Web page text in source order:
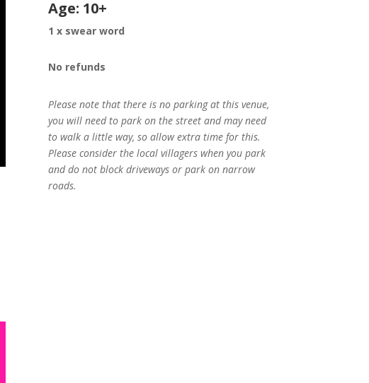
Age: 10+
1 x swear word
No refunds
Please note that there is no parking at this venue,
you will need to park on the street and may need
to walk a little way, so allow extra time for this.
Please consider the local villagers when you park
and do not block driveways or park on narrow
roads.